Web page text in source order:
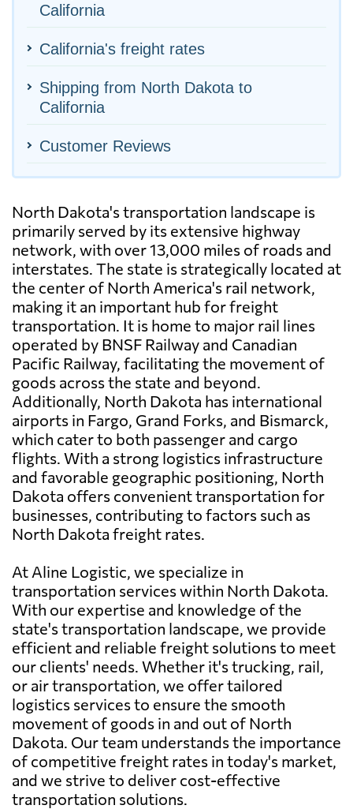
California
California's freight rates
Shipping from North Dakota to
California
Customer Reviews
North Dakota's transportation landscape is
primarily served by its extensive highway
network, with over 13,000 miles of roads and
interstates. The state is strategically located at
the center of North America's rail network,
making it an important hub for freight
transportation. It is home to major rail lines
operated by BNSF Railway and Canadian
Pacific Railway, facilitating the movement of
goods across the state and beyond.
Additionally, North Dakota has international
airports in Fargo, Grand Forks, and Bismarck,
which cater to both passenger and cargo
flights. With a strong logistics infrastructure
and favorable geographic positioning, North
Dakota offers convenient transportation for
businesses, contributing to factors such as
North Dakota freight rates.
At Aline Logistic, we specialize in
transportation services within North Dakota.
With our expertise and knowledge of the
state's transportation landscape, we provide
efficient and reliable freight solutions to meet
our clients' needs. Whether it's trucking, rail,
or air transportation, we offer tailored
logistics services to ensure the smooth
movement of goods in and out of North
Dakota. Our team understands the importance
of competitive freight rates in today's market,
and we strive to deliver cost-effective
transportation solutions.